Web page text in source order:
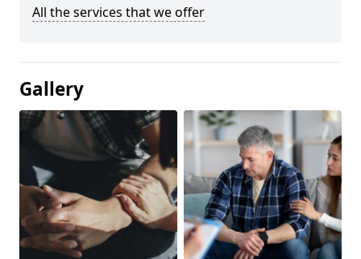
All the services that we offer
Gallery